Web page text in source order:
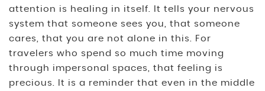
attention is healing in itself. It tells your nervous
system that someone sees you, that someone
cares, that you are not alone in this. For
travelers who spend so much time moving
through impersonal spaces, that feeling is
precious. It is a reminder that even in the middle